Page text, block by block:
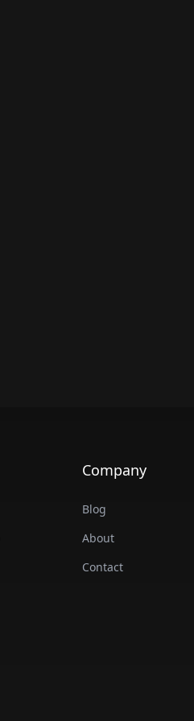
Company
Blog
About
Contact